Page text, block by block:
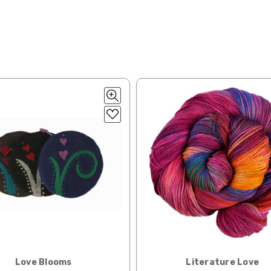
during checkout. CheckUSPS.comfor the latest rates.
can take 2–4 weeks to be delivered. Delivery time depends
your country may require duties and additional charges, these
will arrive when shipped internationally unless shipped by UPS.
quickly, and it’s an in-stock item, or something we have on hand;
let us know what you’d like us to send you, and we’ll
you get from us!
4" — 4 oz/ 242 yds
silk — 20-22 sts = 4" —3.5 oz/250 yds
4" — 4 oz/280 yds
sts = 4" — 4 oz/ 184 yds
sts = 4" — 4 oz/280 yds
Love Blooms Literature Love